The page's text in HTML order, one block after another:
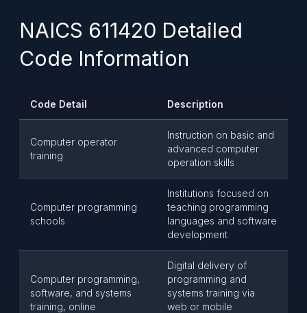
NAICS 611420 Detailed
Code Information
Code Detail Description
Computer operator
training
Instruction on basic and
advanced computer
operation skills
Computer programming
schools
Institutions focused on
teaching programming
languages and software
development
Computer programming,
software, and systems
training, online
Digital delivery of
programming and
systems training via
web or mobile